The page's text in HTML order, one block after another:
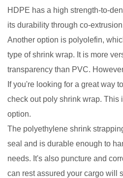
HDPE has a high strength-to-
its durability through co-
Another option is polyolefin,
type of shrink wrap. It is more
transparency than PVC.
If you're looking for a great way
check out poly shrink wrap. This
option.
The polyethylene shrink
seal and is durable enough to
needs. It's also puncture and
can rest assured your cargo will